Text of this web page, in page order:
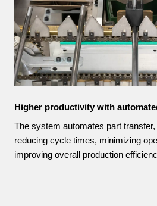
Higher productivity with
The system automates part
reducing cycle times, minimizing
improving overall production